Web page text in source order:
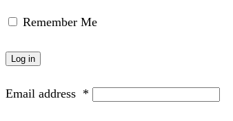
Remember Me
Log in
Email address *